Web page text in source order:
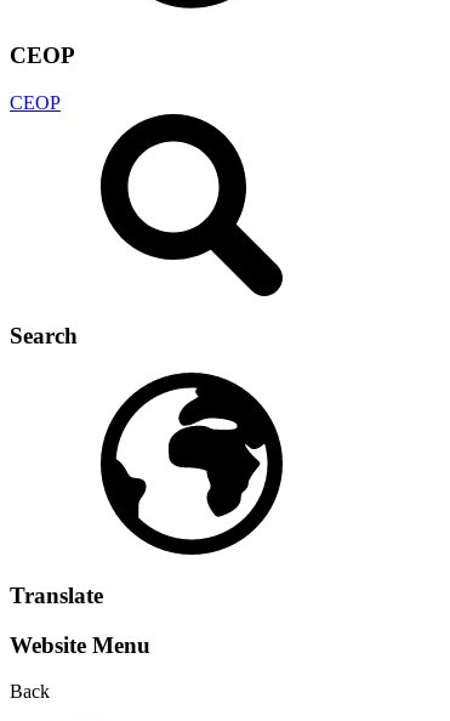
CEOP
CEOP
Search
Translate
Website Menu
Back